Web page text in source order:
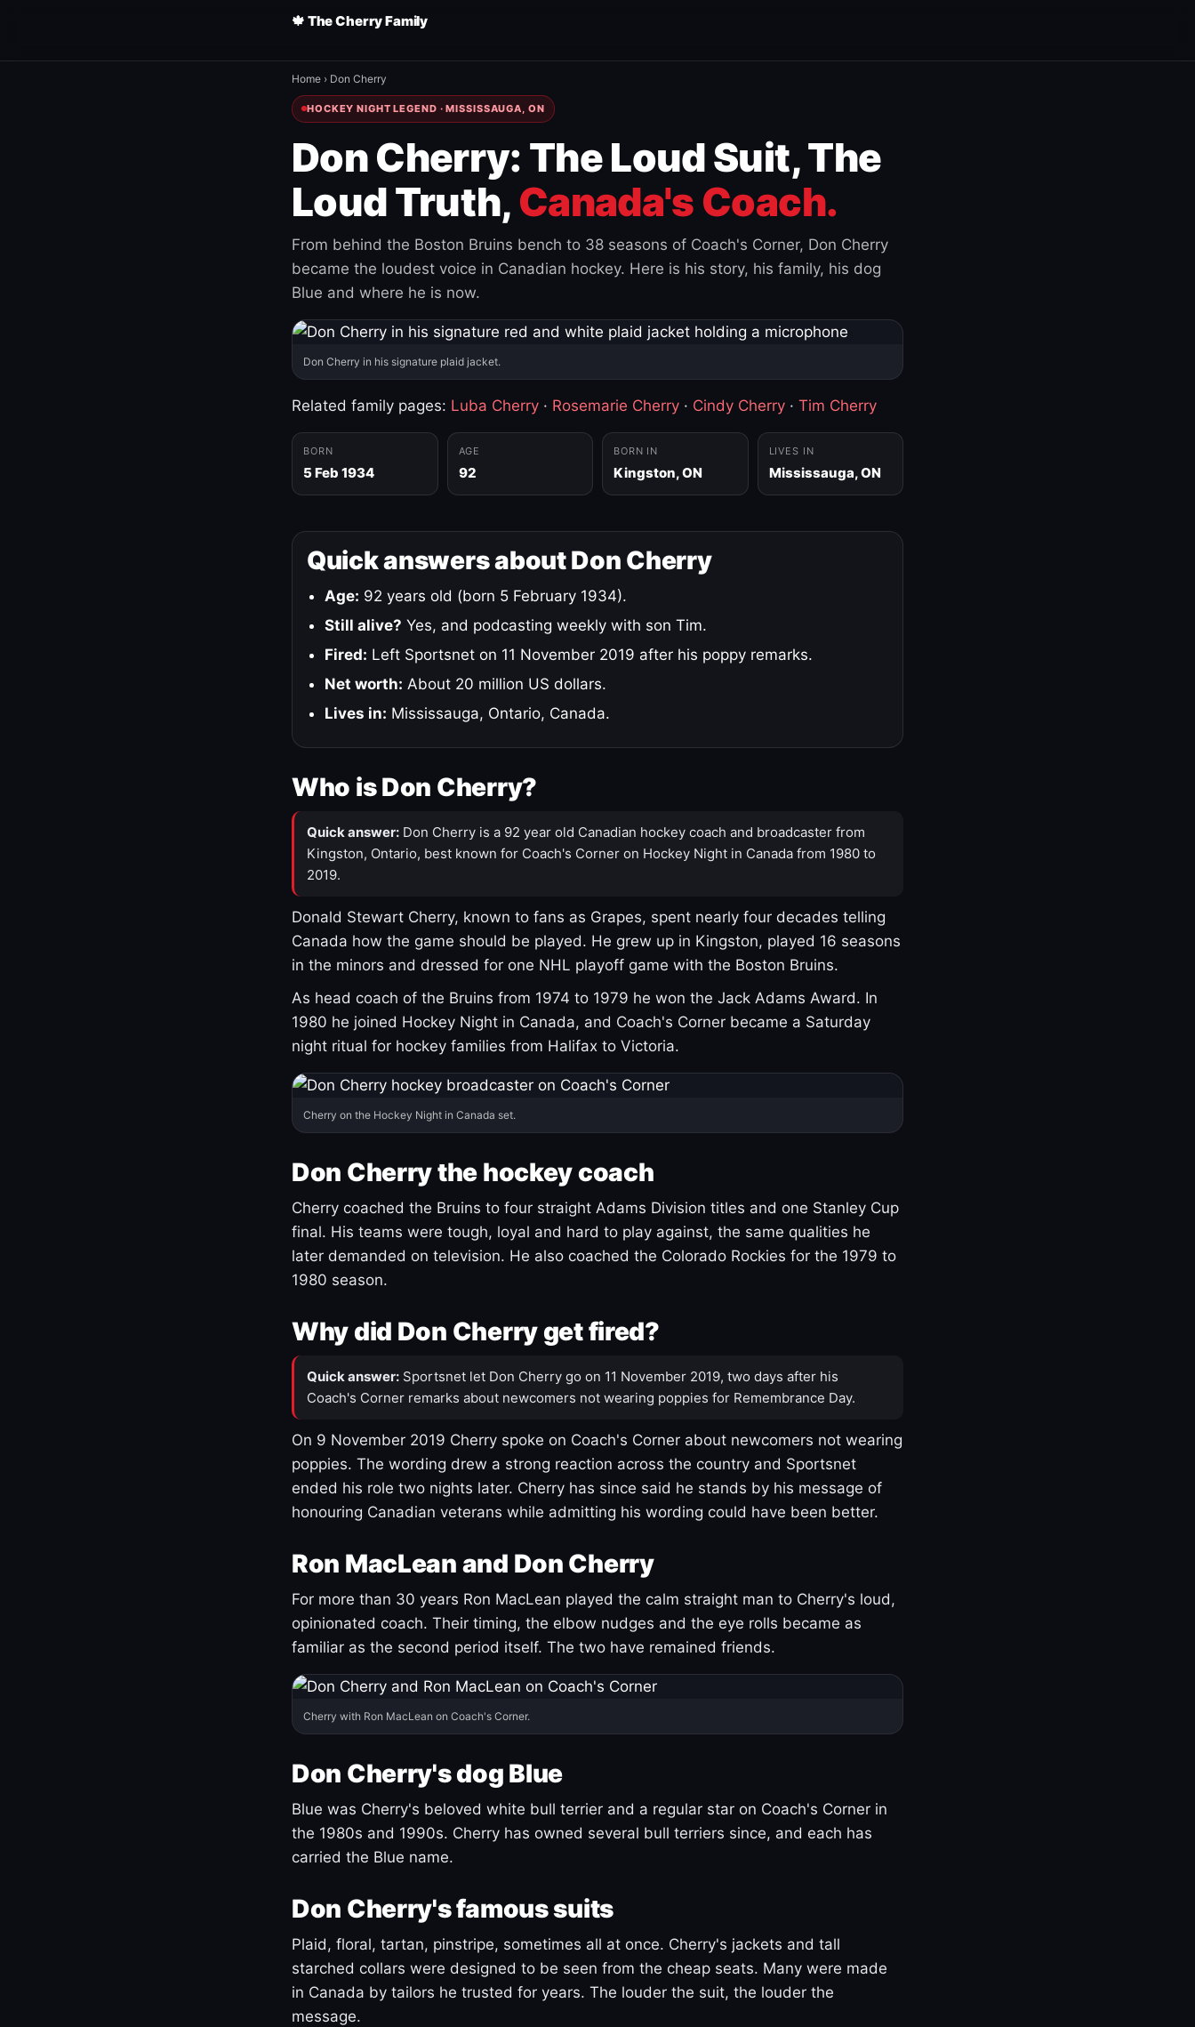
🍁 The Cherry Family
Home › Don Cherry
HOCKEY NIGHT LEGEND · MISSISSAUGA, ON
Don Cherry: The Loud Suit, The
Loud Truth, Canada's Coach.
From behind the Boston Bruins bench to 38 seasons of Coach's Corner, Don Cherry
became the loudest voice in Canadian hockey. Here is his story, his family, his dog
Blue and where he is now.
Don Cherry in his signature plaid jacket.
Related family pages: Luba Cherry · Rosemarie Cherry · Cindy Cherry · Tim Cherry
BORN
5 Feb 1934
AGE
92
BORN IN
Kingston, ON
LIVES IN
Mississauga, ON
Quick answers about Don Cherry
Age: 92 years old (born 5 February 1934).
Still alive? Yes, and podcasting weekly with son Tim.
Fired: Left Sportsnet on 11 November 2019 after his poppy remarks.
Net worth: About 20 million US dollars.
Lives in: Mississauga, Ontario, Canada.
Who is Don Cherry?
Quick answer: Don Cherry is a 92 year old Canadian hockey coach and broadcaster from
Kingston, Ontario, best known for Coach's Corner on Hockey Night in Canada from 1980 to
2019.
Donald Stewart Cherry, known to fans as Grapes, spent nearly four decades telling
Canada how the game should be played. He grew up in Kingston, played 16 seasons
in the minors and dressed for one NHL playoff game with the Boston Bruins.
As head coach of the Bruins from 1974 to 1979 he won the Jack Adams Award. In
1980 he joined Hockey Night in Canada, and Coach's Corner became a Saturday
night ritual for hockey families from Halifax to Victoria.
Cherry on the Hockey Night in Canada set.
Don Cherry the hockey coach
Cherry coached the Bruins to four straight Adams Division titles and one Stanley Cup
final. His teams were tough, loyal and hard to play against, the same qualities he
later demanded on television. He also coached the Colorado Rockies for the 1979 to
1980 season.
Why did Don Cherry get fired?
Quick answer: Sportsnet let Don Cherry go on 11 November 2019, two days after his
Coach's Corner remarks about newcomers not wearing poppies for Remembrance Day.
On 9 November 2019 Cherry spoke on Coach's Corner about newcomers not wearing
poppies. The wording drew a strong reaction across the country and Sportsnet
ended his role two nights later. Cherry has since said he stands by his message of
honouring Canadian veterans while admitting his wording could have been better.
Ron MacLean and Don Cherry
For more than 30 years Ron MacLean played the calm straight man to Cherry's loud,
opinionated coach. Their timing, the elbow nudges and the eye rolls became as
familiar as the second period itself. The two have remained friends.
Cherry with Ron MacLean on Coach's Corner.
Don Cherry's dog Blue
Blue was Cherry's beloved white bull terrier and a regular star on Coach's Corner in
the 1980s and 1990s. Cherry has owned several bull terriers since, and each has
carried the Blue name.
Don Cherry's famous suits
Plaid, floral, tartan, pinstripe, sometimes all at once. Cherry's jackets and tall
starched collars were designed to be seen from the cheap seats. Many were made
in Canada by tailors he trusted for years. The louder the suit, the louder the
message.